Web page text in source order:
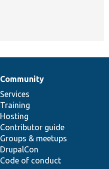
Community
Services
Training
Hosting
Contributor guide
Groups & meetups
DrupalCon
Code of conduct